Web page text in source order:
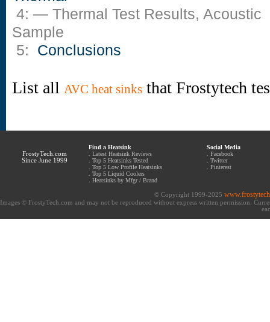
4: — Thermal Test Results, Acoustic
Sample
5: Conclusions
List all AVC heat sinks that Frostytech
FrostyTech.com
Since June 1999
Find a Heatsink
Latest Heatsink Reviews
Top 5 Heatsinks Tested
Top 5 Low Profile Heatsinks
Top 5 Liquid Coolers
Heatsinks by Mfgr / Brand
Social Media
Facebook
Twitter
Pinterest
© Copyright 1999-2025
Images © FrostyTech.com and may not be reproduced without express written permission.